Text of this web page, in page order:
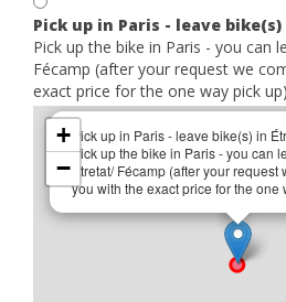
Pick up in Paris - leave
Pick up the bike in Paris - you can
Fécamp (after your request we
exact price for the one way pick up)
Pick up in Paris - leave bike(s) in
Pick up the bike in Paris - you can
Étretat/ Fécamp (after your request
you with the exact price for the one
+
−